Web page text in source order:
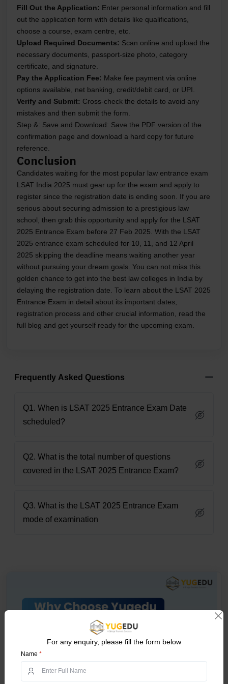
Fill Out the Application: Enter personal information and fill
out the application form with details like qualifications,
choose a course, exam centre, etc.
Upload Required Documents: Scan online and upload the
necessary documents, passport-size photo, category
certificate, and signature.
Pay the Application Fee: Make fee payment via online
options available, net banking, credit/debit card, or UPI.
Verify and Submit: Cross-check the details to avoid any
mistakes and then submit the form.
Step &: Save and Download: Save the PDF version of the
confirmation page and download a hard copy for future
reference.
Conclusion
Candidates waiting for the most popular law entrance exam
LSAT India 2025 must gear up for the exam and apply to
register since the registration date is ending soon. If you are
serious about securing admission to a prestigious law
school, then grab this opportunity and apply for the LSAT
2025 Entrance Exam before 27 Feb 2025. With the LSAT
2025 entrance exam scheduled for 10, 11, and 12 April
2025 skipping the deadline means waiting another year
without pursuing your dream goals. You can not miss this
golden chance to get into the best law colleges in India by
delaying the registration date. To learn about the LSAT 2025
Entrance Exam in detail about its important dates,
registration process and other crucial information, read the
full blog and get yourself ready for the upcoming exam.
Frequently Asked Questions
Q1. When is LSAT 2025 Entrance Exam Date
scheduled?
Q2. What is the total number of questions
covered in the LSAT 2025 Entrance Exam?
Q3. What is the LSAT 2025 Entrance Exam
mode of examination
For any enquiry, please fill the form below
Name *